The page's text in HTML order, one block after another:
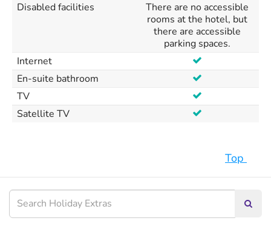
Disabled facilities
There are no accessible
rooms at the hotel, but
there are accessible
parking spaces.
Internet
En-suite bathroom
TV
Satellite TV
Top